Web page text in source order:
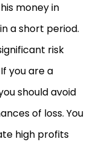
money in
a short period.
risk
you are a
should avoid
of loss. You
high profits